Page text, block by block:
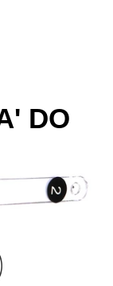
DO